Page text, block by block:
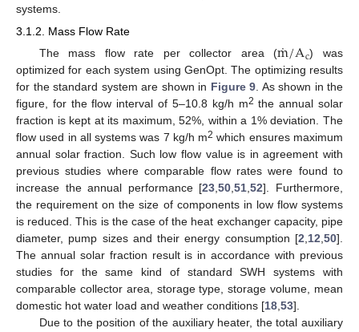
systems.
3.1.2. Mass Flow Rate
The mass flow rate per collector area (m
˙/Ac) was
optimized for each system using GenOpt. The optimizing results
for the standard system are shown in Figure 9. As shown in the
figure, for the flow interval of 5–10.8 kg/h m2 the annual solar
fraction is kept at its maximum, 52%, within a 1% deviation. The
flow used in all systems was 7 kg/h m2 which ensures maximum
annual solar fraction. Such low flow value is in agreement with
previous studies where comparable flow rates were found to
increase the annual performance [23,50,51,52]. Furthermore,
the requirement on the size of components in low flow systems
is reduced. This is the case of the heat exchanger capacity, pipe
diameter, pump sizes and their energy consumption [2,12,50].
The annual solar fraction result is in accordance with previous
studies for the same kind of standard SWH systems with
comparable collector area, storage type, storage volume, mean
domestic hot water load and weather conditions [18,53].
Due to the position of the auxiliary heater, the total auxiliary